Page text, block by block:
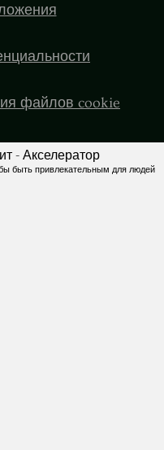
файлов cookie
- Акселератор
быть привлекательным для людей